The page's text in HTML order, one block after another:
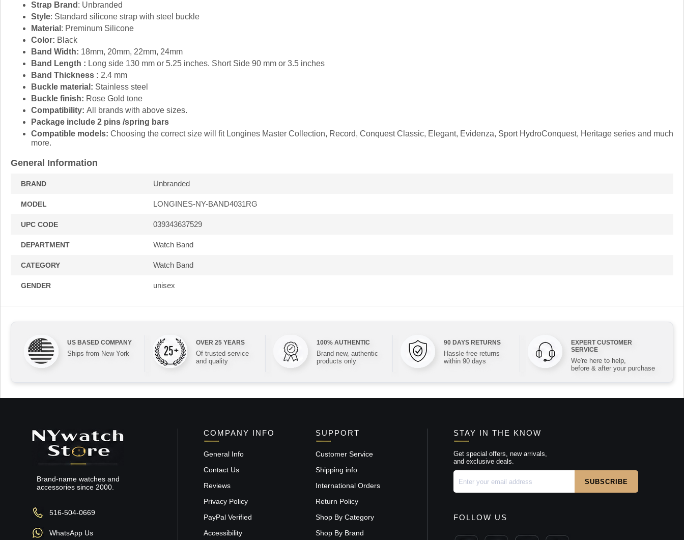
Strap Brand : Unbranded
Style: Standard silicone strap with steel buckle
Material : Preminum Silicone
Color: Black
Band Width: 18mm, 20mm, 22mm, 24mm
Band Length : Long side 130 mm or 5.25 inches. Short Side 90 mm or 3.5 inches
Band Thickness : 2.4 mm
Buckle material: Stainless steel
Buckle finish: Rose Gold tone
Compatibility: All brands with above sizes.
Package include 2 pins /spring bars
Compatible models: Choosing the correct size will fit Longines Master Collection, Record, Conquest Classic, Elegant, Evidenza, Sport HydroConquest, Heritage series and much
more.
General Information
BRAND Unbranded
MODEL LONGINES-NY-BAND4031RG
UPC CODE 039343637529
DEPARTMENT Watch Band
CATEGORY Watch Band
GENDER unisex
US BASED COMPANY
Ships from New York
OVER 25 YEARS
Of trusted service
and quality
100% AUTHENTIC
Brand new, authentic
products only
90 DAYS RETURNS
Hassle-free returns
within 90 days
EXPERT CUSTOMER
SERVICE
We're here to help,
before & after your purchase
Brand-name watches and
accessories since 2000.
516-504-0669
WhatsApp Us
COMPANY INFO
General Info
Contact Us
Reviews
Privacy Policy
PayPal Verified
Accessibility
SUPPORT
Customer Service
Shipping info
International Orders
Return Policy
Shop By Category
Shop By Brand
STAY IN THE KNOW
Get special offers, new arrivals,
and exclusive deals.
FOLLOW US